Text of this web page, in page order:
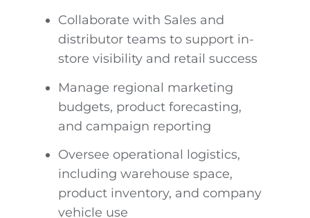
Collaborate with Sales and
distributor teams to support in-
store visibility and retail success
Manage regional marketing
budgets, product forecasting,
and campaign reporting
Oversee operational logistics,
including warehouse space,
product inventory, and company
vehicle use